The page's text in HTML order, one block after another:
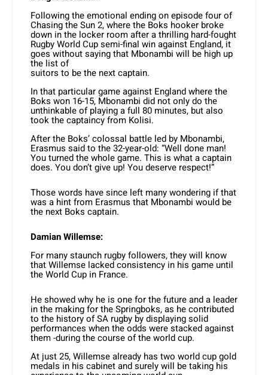
Following the emotional ending on episode four of
Chasing the Sun 2, where the Boks hooker broke
down in the locker room after a thrilling hard-fought
Rugby World Cup semi-final win against England, it
goes without saying that Mbonambi will be high up
the list of
suitors to be the next captain.
In that particular game against England where the
Boks won 16-15, Mbonambi did not only do the
unthinkable of playing a full 80 minutes, but also
took the captaincy from Kolisi.
After the Boks’ colossal battle led by Mbonambi,
Erasmus said to the 32-year-old: “Well done man!
You turned the whole game. This is what a captain
does. You don’t give up! You deserve respect!”
Those words have since left many wondering if that
was a hint from Erasmus that Mbonambi would be
the next Boks captain.
Damian Willemse:
For many staunch rugby followers, they will know
that Willemse lacked consistency in his game until
the World Cup in France.
He showed why he is one for the future and a leader
in the making for the Springboks, as he contributed
to the history of SA rugby by displaying solid
performances when the odds were stacked against
them -during the course of the world cup.
At just 25, Willemse already has two world cup gold
medals in his cabinet and surely will be taking his